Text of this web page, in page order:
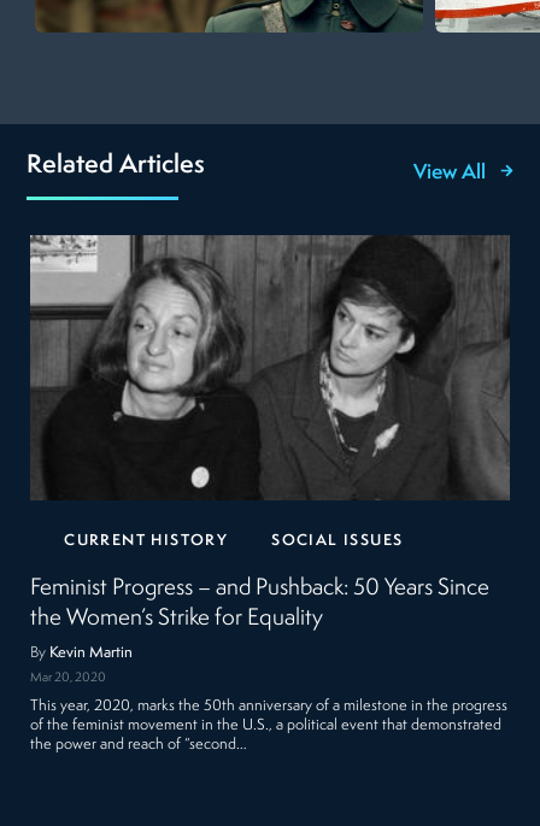
Related Articles View All
CURRENT HISTORY SOCIAL ISSUES
Feminist Progress – and Pushback: 50 Years Since
the Women’s Strike for Equality
By Kevin Martin
Mar 20, 2020
This year, 2020, marks the 50th anniversary of a milestone in the progress
of the feminist movement in the U.S., a political event that demonstrated
the power and reach of “second…